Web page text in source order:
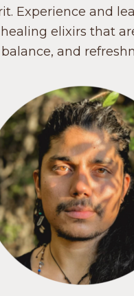
Experience and
elixirs that
balance, and